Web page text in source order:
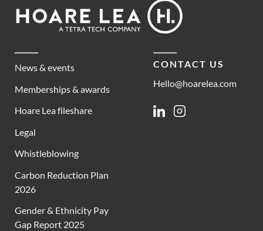
Footer
Lea
News & events
Memberships & awards
Hoare Lea fileshare
Legal
Whistleblowing
Carbon Reduction Plan
2026
Gender & Ethnicity Pay
Gap Report 2025
CONTACT US
Hello@hoarelea.com
LinkedinInstagram